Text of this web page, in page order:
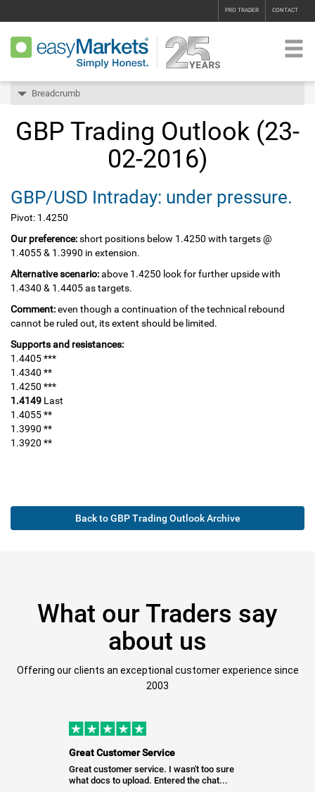
PRO TRADER CONTACT
Breadcrumb
GBP Trading Outlook (23-
02-2016)
GBP/USD Intraday: under pressure.
Pivot: 1.4250
Our preference:short positions below 1.4250 with targets @
1.4055 & 1.3990 in extension.
Alternative scenario:above 1.4250 look for further upside with
1.4340 & 1.4405 as targets.
Comment:even though a continuation of the technical rebound
cannot be ruled out, its extent should be limited.
Supports and resistances:
1.4405 ***
1.4340 **
1.4250 ***
1.4149 Last
1.4055 **
1.3990 **
1.3920 **
Back to GBP Trading Outlook Archive
What our Traders say
about us
Offering our clients an exceptional customer experience since
2003
Great Customer Service
Great customer service. I wasn't too sure
what docs to upload. Entered the chat...